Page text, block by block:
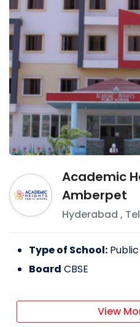
Academic
Amberpet
Hyderabad ,
Type of School:
Board CBSE
View